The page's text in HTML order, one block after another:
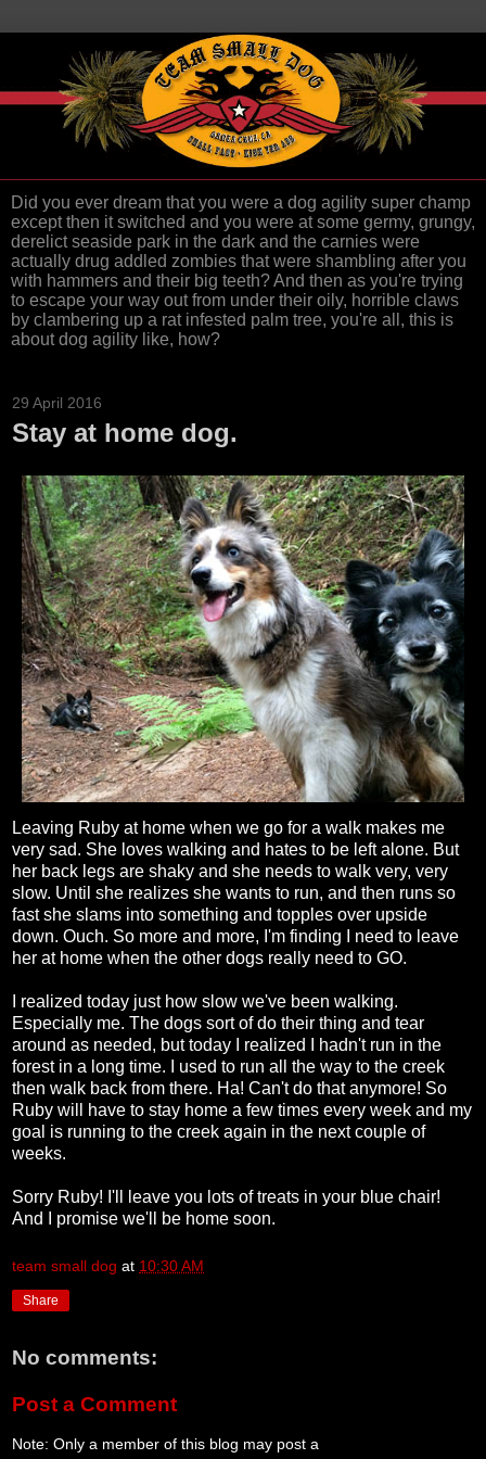
Did you ever dream that you were a dog agility super champ
except then it switched and you were at some germy, grungy,
derelict seaside park in the dark and the carnies were
actually drug addled zombies that were shambling after you
with hammers and their big teeth? And then as you're trying
to escape your way out from under their oily, horrible claws
by clambering up a rat infested palm tree, you're all, this is
about dog agility like, how?
29 April 2016
Stay at home dog.
Leaving Ruby at home when we go for a walk makes me
very sad. She loves walking and hates to be left alone. But
her back legs are shaky and she needs to walk very, very
slow. Until she realizes she wants to run, and then runs so
fast she slams into something and topples over upside
down. Ouch. So more and more, I'm finding I need to leave
her at home when the other dogs really need to GO.
I realized today just how slow we've been walking.
Especially me. The dogs sort of do their thing and tear
around as needed, but today I realized I hadn't run in the
forest in a long time. I used to run all the way to the creek
then walk back from there. Ha! Can't do that anymore! So
Ruby will have to stay home a few times every week and my
goal is running to the creek again in the next couple of
weeks.
Sorry Ruby! I'll leave you lots of treats in your blue chair!
And I promise we'll be home soon.
team small dog at 10:30 AM
Share
No comments:
Post a Comment
Note: Only a member of this blog may post a